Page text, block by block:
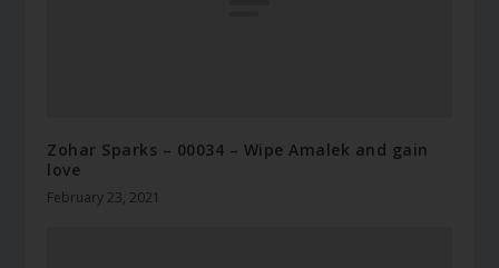
Zohar Sparks – 00034 – Wipe Amalek and gain
love
February 23, 2021